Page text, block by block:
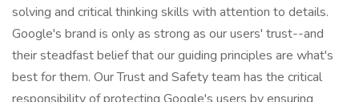
solving and critical thinking skills with attention to details.
Google's brand is only as strong as our users' trust--and
their steadfast belief that our guiding principles are what's
best for them. Our Trust and Safety team has the critical